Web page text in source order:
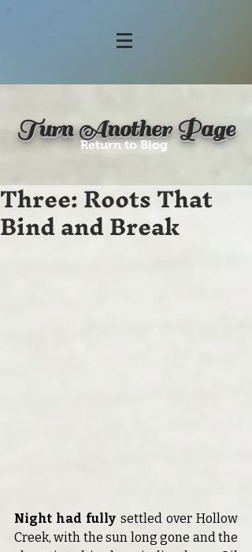
Turn Another Page
Return to Blog
Three: Roots That
Bind and Break
Night had fully settled over Hollow
Creek, with the sun long gone and the